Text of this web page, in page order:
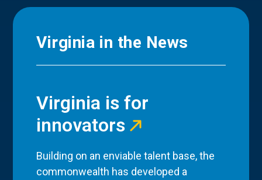
Virginia in the News
Virginia is for
innovators
Building on an enviable talent base, the
commonwealth has developed a